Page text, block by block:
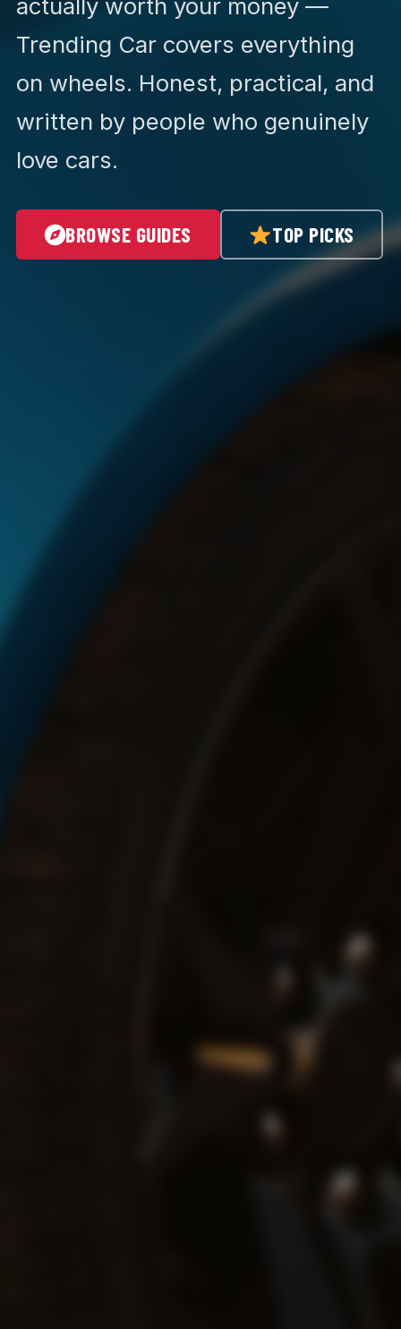
actually worth your money —
Trending Car covers everything
on wheels. Honest, practical, and
written by people who genuinely
love cars.
BROWSE GUIDES TOP PICKS